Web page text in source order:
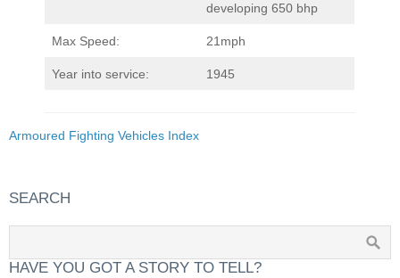
developing 650 bhp
Max Speed: 21mph
Year into service: 1945
Armoured Fighting Vehicles Index
SEARCH
HAVE YOU GOT A STORY TO TELL?